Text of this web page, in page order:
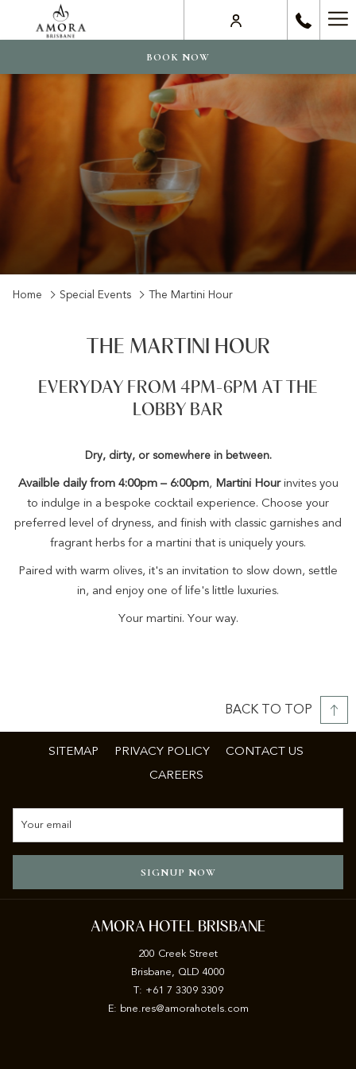
BOOK NOW
Home Special Events The Martini Hour
THE MARTINI HOUR
EVERYDAY FROM 4PM-6PM AT THE
LOBBY BAR
Dry, dirty, or somewhere in between.
Availble daily from 4:00pm – 6:00pm, Martini Hourinvites you
to indulge in a bespoke cocktail experience. Choose your
preferred level of dryness, and finish with classic garnishes and
fragrant herbs for a martini that is uniquely yours.
Paired with warm olives, it's an invitation to slow down, settle
in, and enjoy one of life's little luxuries.
Your martini. Your way.
BACK TO TOP
SITEMAP PRIVACY POLICY
CONTACT US
CAREERS
SIGNUP NOW
AMORA HOTEL BRISBANE
200 Creek Street
Brisbane, QLD 4000
T: +61 7 3309 3309
E: bne.res@amorahotels.com